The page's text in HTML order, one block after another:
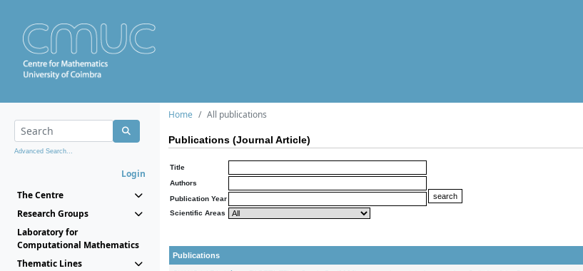
Advanced Search...
Login
The Centre
Research Groups
Laboratory for
Computational Mathematics
Thematic Lines
Home All publications
Publications (Journal Article)
Title
Authors
Publication Year
Scientific Areas
Publications